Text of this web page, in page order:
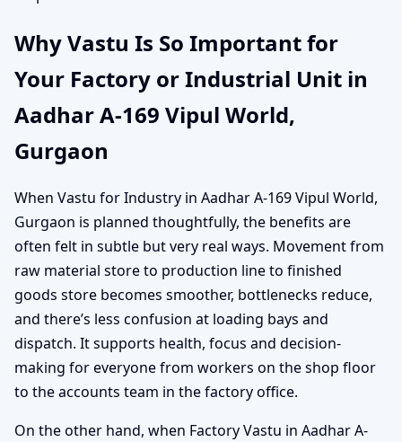
Why Vastu Is So Important for
Your Factory or Industrial Unit in
Aadhar A-169 Vipul World,
Gurgaon
When Vastu for Industry in Aadhar A-169 Vipul World,
Gurgaon is planned thoughtfully, the benefits are
often felt in subtle but very real ways. Movement from
raw material store to production line to finished
goods store becomes smoother, bottlenecks reduce,
and there’s less confusion at loading bays and
dispatch. It supports health, focus and decision-
making for everyone from workers on the shop floor
to the accounts team in the factory office.
On the other hand, when Factory Vastu in Aadhar A-